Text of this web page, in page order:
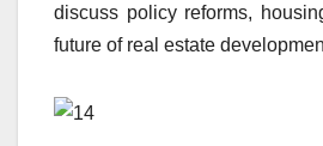
discuss policy reforms,
future of real estate